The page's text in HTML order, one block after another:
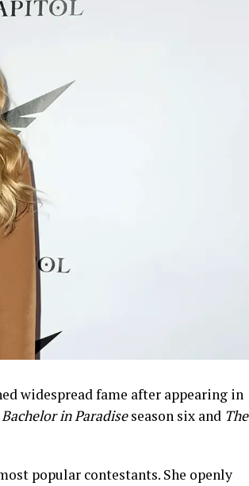
widespread fame after appearing in
Bachelor in Paradiseseason six and The
popular contestants. She openly